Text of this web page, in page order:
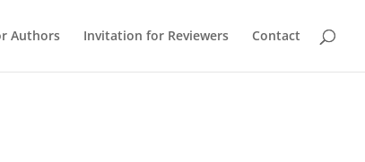
Authors Invitation for Reviewers Contact